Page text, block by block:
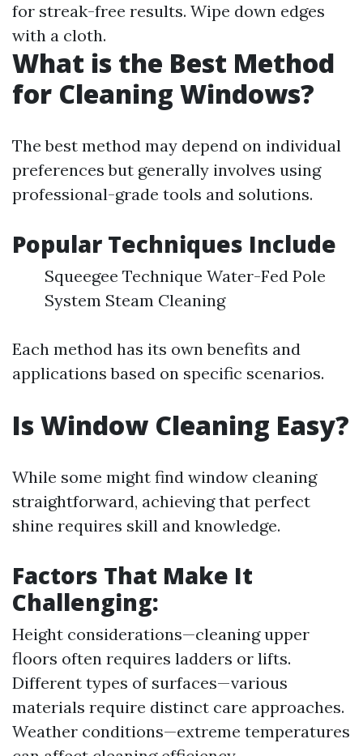
for streak-free results. Wipe down edges
with a cloth.
What is the Best Method
for Cleaning Windows?
The best method may depend on individual
preferences but generally involves using
professional-grade tools and solutions.
Popular Techniques Include
Squeegee Technique Water-Fed Pole
System Steam Cleaning
Each method has its own benefits and
applications based on specific scenarios.
Is Window Cleaning Easy?
While some might find window cleaning
straightforward, achieving that perfect
shine requires skill and knowledge.
Factors That Make It
Challenging:
Height considerations—cleaning upper
floors often requires ladders or lifts.
Different types of surfaces—various
materials require distinct care approaches.
Weather conditions—extreme temperatures